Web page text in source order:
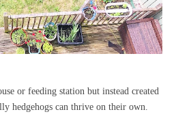
or feeding station but instead created
hedgehogs can thrive on their own.